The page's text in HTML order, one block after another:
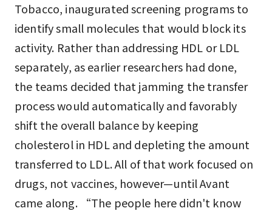
Tobacco, inaugurated screening programs to
identify small molecules that would block its
activity. Rather than addressing HDL or LDL
separately, as earlier researchers had done,
the teams decided that jamming the transfer
process would automatically and favorably
shift the overall balance by keeping
cholesterol in HDL and depleting the amount
transferred to LDL. All of that work focused on
drugs, not vaccines, however—until Avant
came along. “The people here didn't know